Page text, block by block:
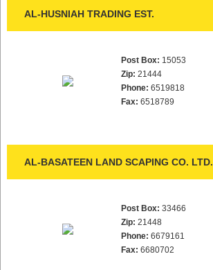
AL-HUSNIAH TRADING EST.
Post Box: 15053
Zip: 21444
Phone: 6519818
Fax: 6518789
AL-BASATEEN LAND SCAPING CO. LTD.
Post Box: 33466
Zip: 21448
Phone: 6679161
Fax: 6680702